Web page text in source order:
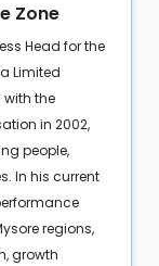
Zone
Head for the
Limited
with the
in 2002,
people,
In his current
regions,
growth